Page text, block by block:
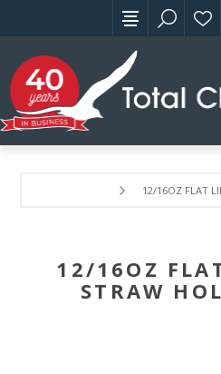
12/16OZ FLAT
12/16OZ
STRAW